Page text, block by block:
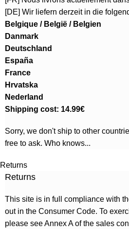
[DE] Wir liefern derzeit in die
Belgique / België / Belgien
Danmark
Deutschland
España
France
Hrvatska
Nederland
Shipping cost: 14.99€
Sorry, we don't ship to other
free to ask. Who knows...
Returns
Returns
This site is in full compliance with
out in the Consumer Code. To
please see Annex A of the sales